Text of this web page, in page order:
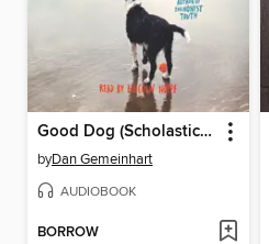
Good Dog (Scholastic Gold)
byDan Gemeinhart
AUDIOBOOK
BORROW